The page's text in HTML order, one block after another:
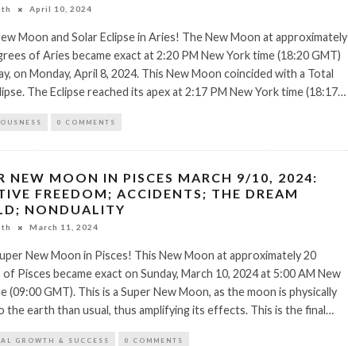
April 10, 2024
Moon and Solar Eclipse in Aries! The New Moon at approximately
of Aries became exact at 2:20 PM New York time (18:20 GMT)
on Monday, April 8, 2024. This New Moon coincided with a Total
The Eclipse reached its apex at 2:17 PM New York time (18:17…
0 COMMENTS
NEW MOON IN PISCES MARCH 9/10, 2024:
FREEDOM; ACCIDENTS; THE DREAM
NONDUALITY
March 11, 2024
New Moon in Pisces! This New Moon at approximately 20
Pisces became exact on Sunday, March 10, 2024 at 5:00 AM New
(09:00 GMT). This is a Super New Moon, as the moon is physically
the earth than usual, thus amplifying its effects. This is the final…
GROWTH & SUCCESS 0 COMMENTS